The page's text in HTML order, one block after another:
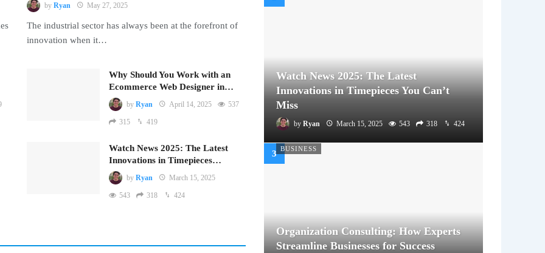
by Ryan May 27, 2025
The industrial sector has always been at the forefront of
innovation when it…
Why Should You Work with an
Ecommerce Web Designer in…
by Ryan April 14, 2025 537
315 419
Watch News 2025: The Latest
Innovations in Timepieces…
by Ryan March 15, 2025
543 318 424
Watch News 2025: The Latest
Innovations in Timepieces You Can’t
Miss
by Ryan March 15, 2025 543 318 424
BUSINESS
Organization Consulting: How Experts
Streamline Businesses for Success